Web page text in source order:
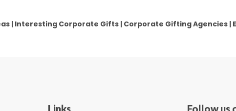
| Interesting Corporate Gifts | Corporate Gifting Agencies |
Links Follow us